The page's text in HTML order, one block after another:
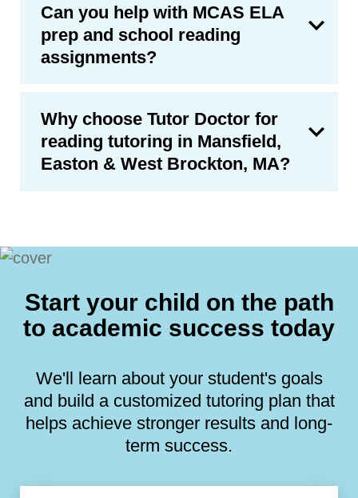
Can you help with MCAS ELA
prep and school reading
assignments?
Why choose Tutor Doctor for
reading tutoring in Mansfield,
Easton & West Brockton, MA?
Start your child on the path
to academic success today
We'll learn about your student's goals
and build a customized tutoring plan that
helps achieve stronger results and long-
term success.